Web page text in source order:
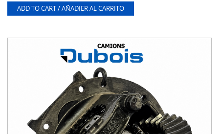
ADD TO CART / AÑADIER AL CARRITO